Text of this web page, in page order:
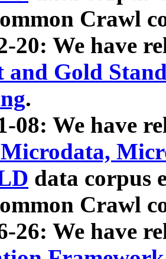
Crawl
20: We have
and Gold
.
08: We have
data corpus
Crawl
26: We have